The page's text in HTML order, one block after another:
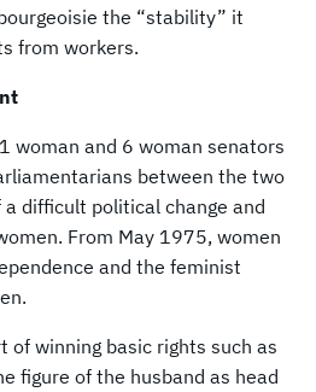
the “stability” it
from workers.
woman and 6 woman senators
between the two
difficult political change and
From May 1975, women
and the feminist
of winning basic rights such as
figure of the husband as head